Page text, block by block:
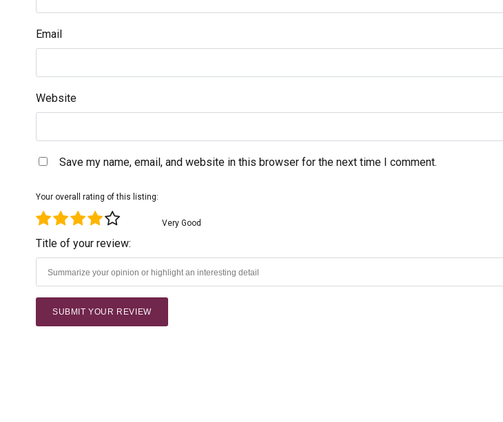
Email
Website
Save my name, email, and website in this browser for the next time I comment.
Your overall rating of this listing:
Very Good
Title of your review: